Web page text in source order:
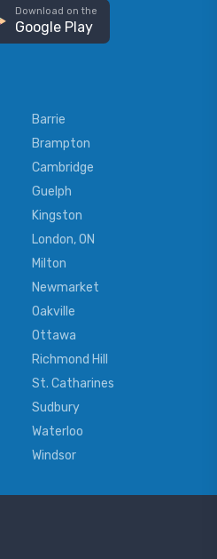
Download on the
Google Play
Barrie
Brampton
Cambridge
Guelph
Kingston
London, ON
Milton
Newmarket
Oakville
Ottawa
Richmond Hill
St. Catharines
Sudbury
Waterloo
Windsor